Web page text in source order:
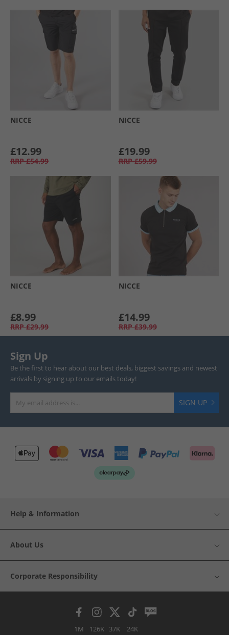
NICCE
£12.99
RRP £54.99
NICCE
£19.99
RRP £59.99
NICCE
£8.99
RRP £29.99
NICCE
£14.99
RRP £39.99
Sign Up
Be the first to hear about our best deals, biggest savings and newest
arrivals by signing up to our emails today!
SIGN UP
Help & Information
About Us
Corporate Responsibility
1M 126K 37K 24K